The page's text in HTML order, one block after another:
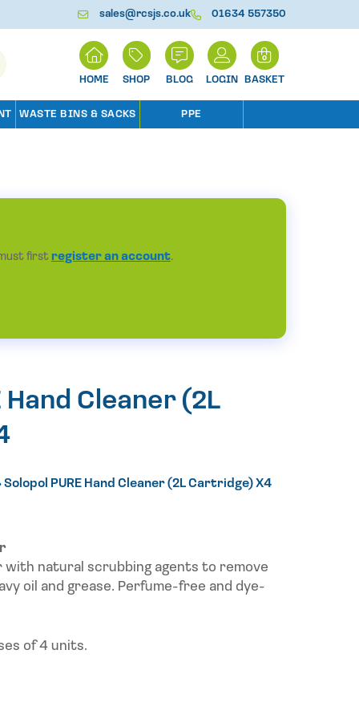
sales@rcsjs.co.uk 01634 557350
O
M
SHOP BLOG LOGIN BASKET
0
WASTE BINS & SACKS PPE
first register an account.
Hand Cleaner (2L
Solopol PURE Hand Cleaner (2L Cartridge) X4
with natural scrubbing agents to remove
oil and grease. Perfume-free and dye-
of 4 units.